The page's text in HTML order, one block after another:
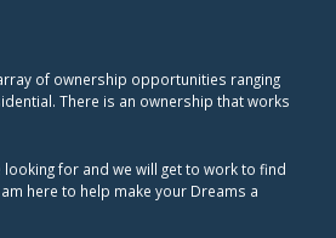
of ownership opportunities ranging
There is an ownership that works
looking for and we will get to work to find
here to help make your Dreams a